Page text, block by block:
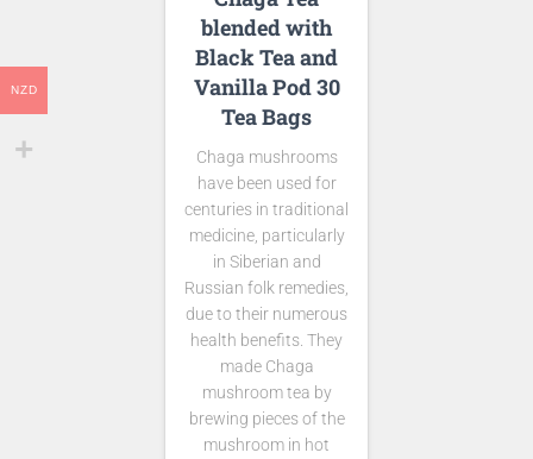
blended with
Black Tea and
Vanilla Pod 30
Tea Bags
Chaga mushrooms
have been used for
centuries in traditional
medicine, particularly
in Siberian and
Russian folk remedies,
due to their numerous
health benefits. They
made Chaga
mushroom tea by
brewing pieces of the
mushroom in hot
NZD